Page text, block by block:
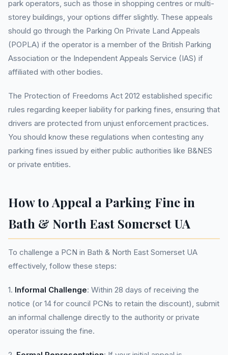
park operators, such as those in shopping centres or multi-
storey buildings, your options differ slightly. These appeals
should go through the Parking On Private Land Appeals
(POPLA) if the operator is a member of the British Parking
Association or the Independent Appeals Service (IAS) if
affiliated with other bodies.
The Protection of Freedoms Act 2012 established specific
rules regarding keeper liability for parking fines, ensuring that
drivers are protected from unjust enforcement practices.
You should know these regulations when contesting any
parking fines issued by either public authorities like B&NES
or private entities.
How to Appeal a Parking Fine in
Bath & North East Somerset UA
To challenge a PCN in Bath & North East Somerset UA
effectively, follow these steps:
1. Informal Challenge: Within 28 days of receiving the
notice (or 14 for council PCNs to retain the discount), submit
an informal challenge directly to the authority or private
operator issuing the fine.